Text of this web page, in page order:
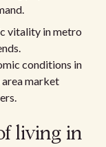
vitality in metro
conditions in
market
living in